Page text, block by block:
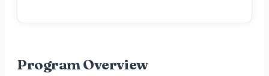
Program Overview